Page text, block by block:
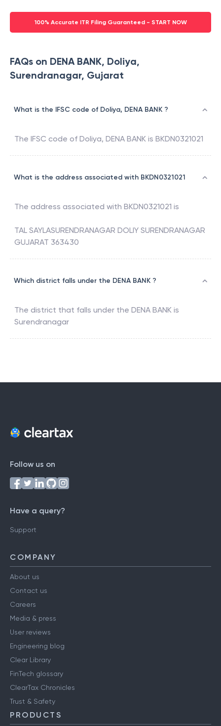
100% Accurate ITR Filing Guaranteed - START NOW
FAQs on DENA BANK, Doliya,
Surendranagar, Gujarat
What is the IFSC code of Doliya, DENA BANK ?
The IFSC code of Doliya, DENA BANK is BKDN0321021
What is the address associated with BKDN0321021
The address associated with BKDN0321021 is
TAL SAYLASURENDRANAGAR DOLIY SURENDRANAGAR
GUJARAT 363430
Which district falls under the DENA BANK ?
The district that falls under the DENA BANK is
Surendranagar
Follow us on
Have a query?
Support
COMPANY
About us
Contact us
Careers
Media & press
User reviews
Engineering blog
Clear Library
FinTech glossary
ClearTax Chronicles
Trust & Safety
PRODUCTS